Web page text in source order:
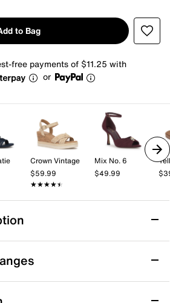
to Bag
free payments of $11.25 with
or
Crown Vintage
$59.99
★★★★★
★★★★★
Mix No. 6
$49.99
with the Irving sandal
silhouette and signature
for a versatile highlight